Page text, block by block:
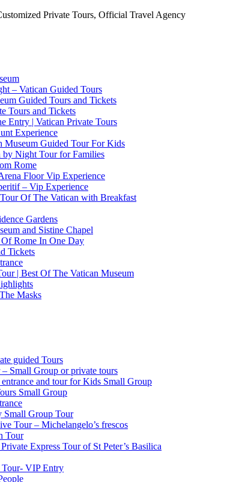
Private Tours, Official Travel Agency
– Vatican Guided Tours
Guided Tours and Tickets
Tours and Tickets
Entry | Vatican Private Tours
Experience
Museum Guided Tour For Kids
by Night Tour for Families
Rome
Floor Vip Experience
– Vip Experience
Of The Vatican with Breakfast
Gardens
and Sistine Chapel
Rome In One Day
Tickets
| Best Of The Vatican Museum
Masks
guided Tours
Small Group or private tours
and tour for Kids Small Group
Small Group
Small Group Tour
Tour – Michelangelo’s frescos
Tour
Express Tour of St Peter’s Basilica
Tour- VIP Entry